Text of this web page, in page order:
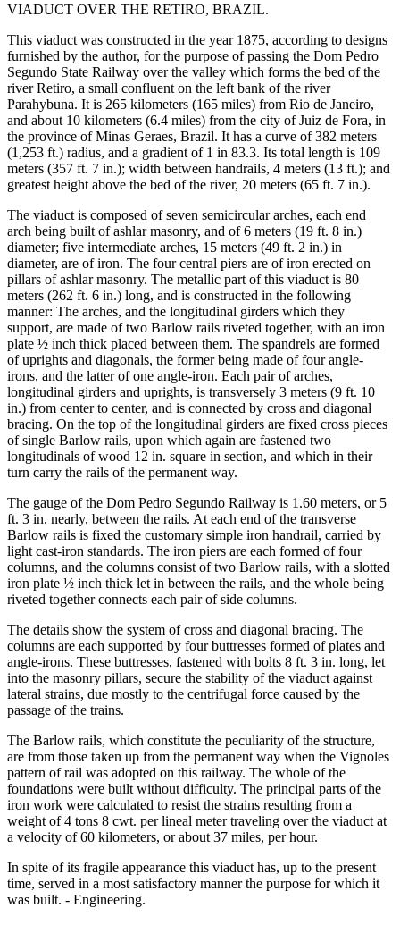
VIADUCT OVER THE RETIRO, BRAZIL.
This viaduct was constructed in the year 1875, according to designs
furnished by the author, for the purpose of passing the Dom Pedro
Segundo State Railway over the valley which forms the bed of the
river Retiro, a small confluent on the left bank of the river
Parahybuna. It is 265 kilometers (165 miles) from Rio de Janeiro,
and about 10 kilometers (6.4 miles) from the city of Juiz de Fora, in
the province of Minas Geraes, Brazil. It has a curve of 382 meters
(1,253 ft.) radius, and a gradient of 1 in 83.3. Its total length is 109
meters (357 ft. 7 in.); width between handrails, 4 meters (13 ft.); and
greatest height above the bed of the river, 20 meters (65 ft. 7 in.).
The viaduct is composed of seven semicircular arches, each end
arch being built of ashlar masonry, and of 6 meters (19 ft. 8 in.)
diameter; five intermediate arches, 15 meters (49 ft. 2 in.) in
diameter, are of iron. The four central piers are of iron erected on
pillars of ashlar masonry. The metallic part of this viaduct is 80
meters (262 ft. 6 in.) long, and is constructed in the following
manner: The arches, and the longitudinal girders which they
support, are made of two Barlow rails riveted together, with an iron
plate ½ inch thick placed between them. The spandrels are formed
of uprights and diagonals, the former being made of four angle-
irons, and the latter of one angle-iron. Each pair of arches,
longitudinal girders and uprights, is transversely 3 meters (9 ft. 10
in.) from center to center, and is connected by cross and diagonal
bracing. On the top of the longitudinal girders are fixed cross pieces
of single Barlow rails, upon which again are fastened two
longitudinals of wood 12 in. square in section, and which in their
turn carry the rails of the permanent way.
The gauge of the Dom Pedro Segundo Railway is 1.60 meters, or 5
ft. 3 in. nearly, between the rails. At each end of the transverse
Barlow rails is fixed the customary simple iron handrail, carried by
light cast-iron standards. The iron piers are each formed of four
columns, and the columns consist of two Barlow rails, with a slotted
iron plate ½ inch thick let in between the rails, and the whole being
riveted together connects each pair of side columns.
The details show the system of cross and diagonal bracing. The
columns are each supported by four buttresses formed of plates and
angle-irons. These buttresses, fastened with bolts 8 ft. 3 in. long, let
into the masonry pillars, secure the stability of the viaduct against
lateral strains, due mostly to the centrifugal force caused by the
passage of the trains.
The Barlow rails, which constitute the peculiarity of the structure,
are from those taken up from the permanent way when the Vignoles
pattern of rail was adopted on this railway. The whole of the
foundations were built without difficulty. The principal parts of the
iron work were calculated to resist the strains resulting from a
weight of 4 tons 8 cwt. per lineal meter traveling over the viaduct at
a velocity of 60 kilometers, or about 37 miles, per hour.
In spite of its fragile appearance this viaduct has, up to the present
time, served in a most satisfactory manner the purpose for which it
was built. - Engineering.